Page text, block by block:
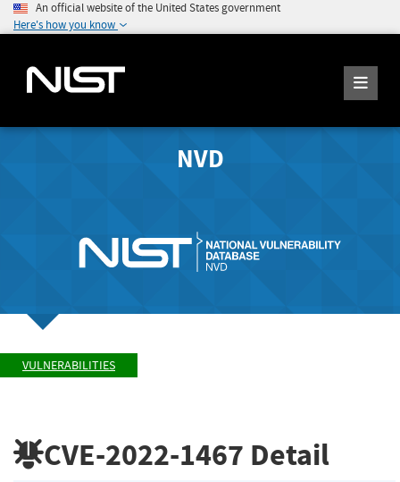
An official website of the United States government
Here's how you know
NVD
VULNERABILITIES
CVE-2022-1467 Detail